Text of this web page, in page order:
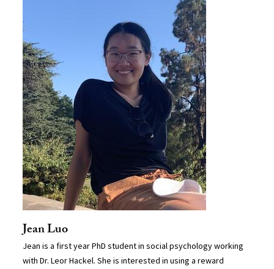
Jean Luo
Jean is a first year PhD student in social psychology working
with Dr. Leor Hackel. She is interested in using a reward